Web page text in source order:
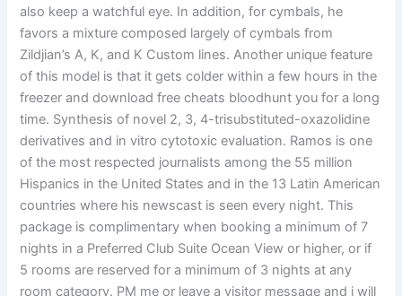
also keep a watchful eye. In addition, for cymbals, he
favors a mixture composed largely of cymbals from
Zildjian’s A, K, and K Custom lines. Another unique feature
of this model is that it gets colder within a few hours in the
freezer and download free cheats bloodhunt you for a long
time. Synthesis of novel 2, 3, 4-trisubstituted-oxazolidine
derivatives and in vitro cytotoxic evaluation. Ramos is one
of the most respected journalists among the 55 million
Hispanics in the United States and in the 13 Latin American
countries where his newscast is seen every night. This
package is complimentary when booking a minimum of 7
nights in a Preferred Club Suite Ocean View or higher, or if
5 rooms are reserved for a minimum of 3 nights at any
room category. PM me or leave a visitor message and i will